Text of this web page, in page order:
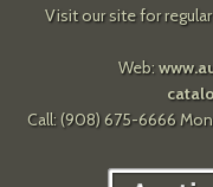
Visit our site for
Web:
Call: (908) 675-6666